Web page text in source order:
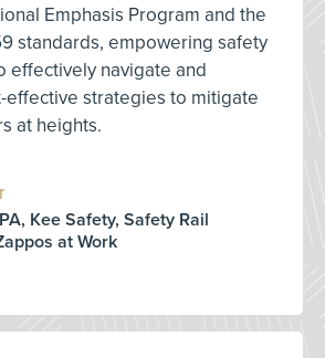
Emphasis Program and the
standards, empowering safety
effectively navigate and
effective strategies to mitigate
at heights.
Kee Safety, Safety Rail
at Work